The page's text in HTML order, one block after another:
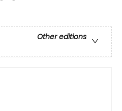
Other editions